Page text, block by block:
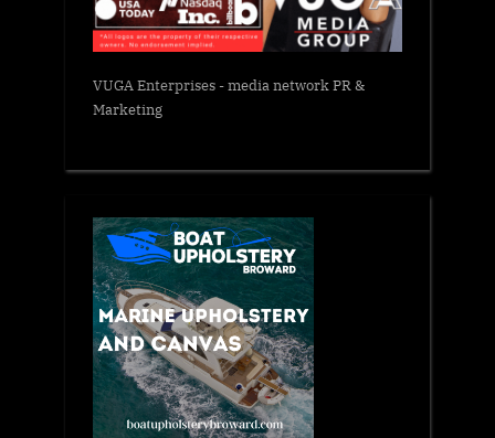
VUGA Enterprises- media network PR &
Marketing